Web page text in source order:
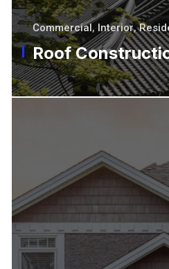
Commercial , Interior,
Roof